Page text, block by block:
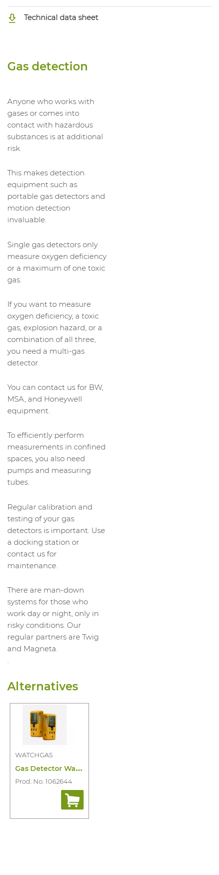
Technical data sheet
Gas detection
Anyone who works with
gases or comes into
contact with hazardous
substances is at additional
risk.
This makes detection
equipment such as
portable gas detectors and
motion detection
invaluable.
Single gas detectors only
measure oxygen deficiency
or a maximum of one toxic
gas.
If you want to measure
oxygen deficiency, a toxic
gas, explosion hazard, or a
combination of all three,
you need a multi-gas
detector.
You can contact us for BW,
MSA, and Honeywell
equipment.
To efficiently perform
measurements in confined
spaces, you also need
pumps and measuring
tubes.
Regular calibration and
testing of your gas
detectors is important. Use
a docking station or
contact us for
maintenance.
There are man-down
systems for those who
work day or night, only in
risky conditions. Our
regular partners are Twig
and Magneta.
.
Alternatives
WATCHGAS
G
as Detector Watchgas SST4 Mini 4-Gas Ir
Prod. No. 1062644